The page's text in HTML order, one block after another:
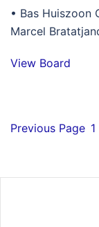
• Bas Huiszoon
Marcel
View Board
Previous Page 1